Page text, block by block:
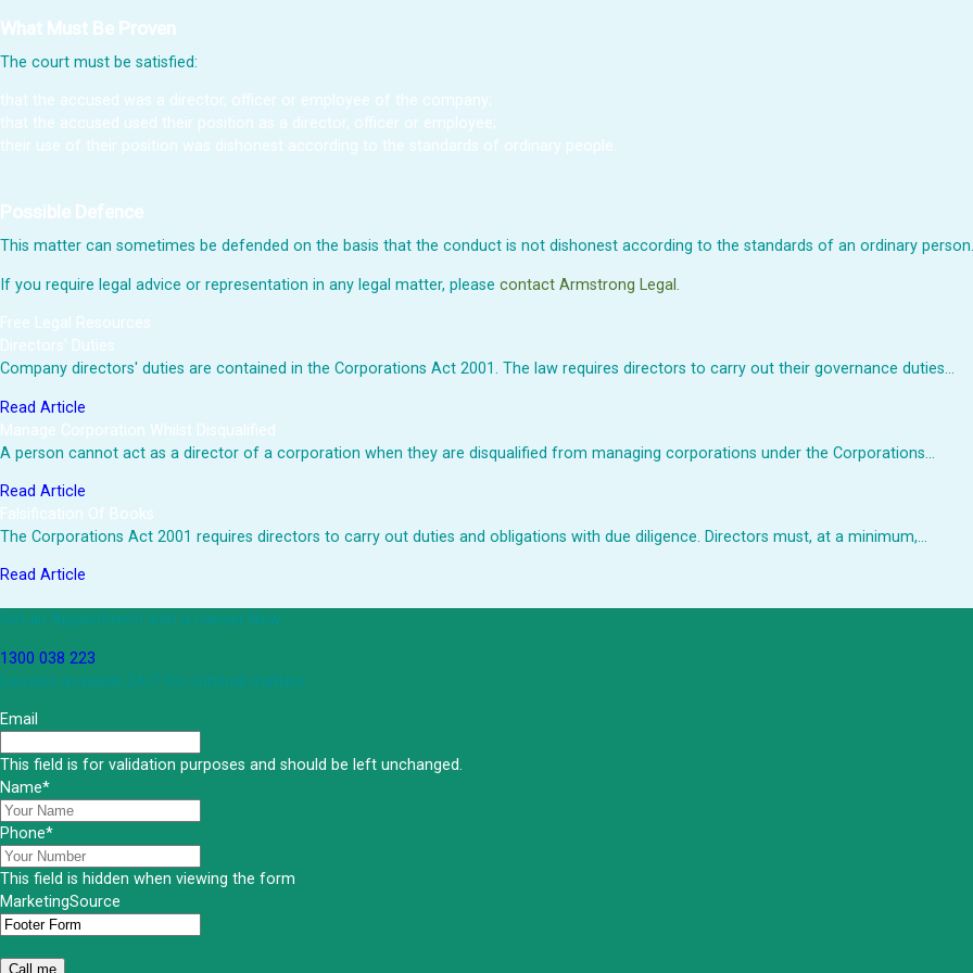
What Must Be Proven
The court must be satisfied:
that the accused was a director, officer or employee of the company;
that the accused used their position as a director, officer or employee;
their use of their position was dishonest according to the standards of ordinary people.
Possible Defence
This matter can sometimes be defended on the basis that the conduct is not dishonest according to the standards of an ordinary person.
If you require legal advice or representation in any legal matter, please contact Armstrong Legal.
Free Legal Resources
Directors' Duties
Company directors' duties are contained in the Corporations Act 2001. The law requires directors to carry out their governance duties…
Read Article
Manage Corporation Whilst Disqualified
A person cannot act as a director of a corporation when they are disqualified from managing corporations under the Corporations…
Read Article
Falsification Of Books
The Corporations Act 2001 requires directors to carry out duties and obligations with due diligence. Directors must, at a minimum,…
Read Article
Get an Appointment with a Lawyer Now
1300 038 223
Lawyers available 24/7 for criminal matters
Email
This field is for validation purposes and should be left unchanged.
Name*
Phone*
This field is hidden when viewing the form
MarketingSource